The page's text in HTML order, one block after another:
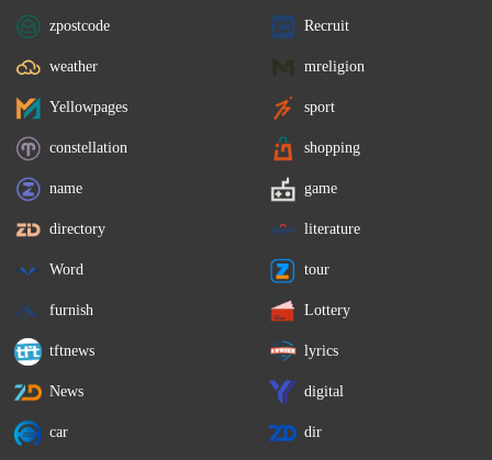
zpostcode Recruit
weather mreligion
Yellowpages sport
constellation shopping
name game
directory literature
Word tour
furnish Lottery
tftnews lyrics
News digital
car dir